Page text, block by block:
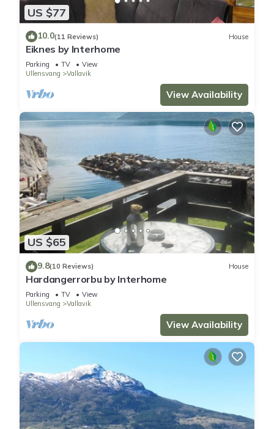
US $77
10.0(11 Reviews) House
Eiknes by Interhome
Parking TV
View
Ullensvang
Vallavik
View Availability
US $65
9.8(10 Reviews) House
Hardangerrorbu by Interhome
Parking TV
View
Ullensvang
Vallavik
View Availability